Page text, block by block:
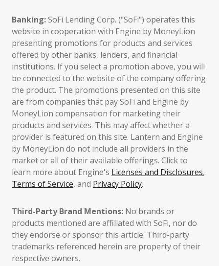
Banking:SoFi Lending Corp. ("SoFi") operates this
website in cooperation with Engine by MoneyLion
presenting promotions for products and services
offered by other banks, lenders, and financial
institutions. If you select a promotion above, you will
be connected to the website of the company offering
the product. The promotions presented on this site
are from companies that pay SoFi and Engine by
MoneyLion compensation for marketing their
products and services. This may affect whether a
provider is featured on this site. Lantern and Engine
by MoneyLion do not include all providers in the
market or all of their available offerings. Click to
learn more about Engine's Licenses and Disclosures,
Terms of Service, and Privacy Policy.
Third-Party Brand Mentions: No brands or
products mentioned are affiliated with SoFi, nor do
they endorse or sponsor this article. Third-party
trademarks referenced herein are property of their
respective owners.